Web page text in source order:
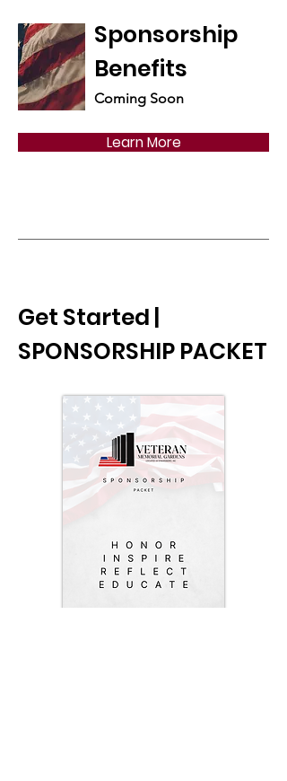
Sponsorship
Benefits
Coming Soon
Learn More
Get Started |
SPONSORSHIP PACKET